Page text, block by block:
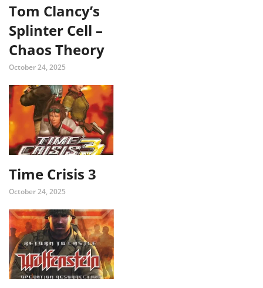
Tom Clancy’s
Splinter Cell –
Chaos Theory
October 24, 2025
Time Crisis 3
October 24, 2025